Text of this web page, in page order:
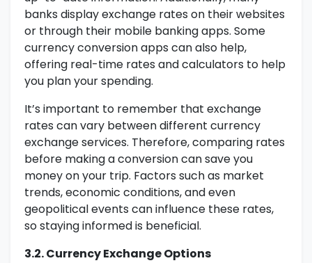
banks display exchange rates on their websites
or through their mobile banking apps. Some
currency conversion apps can also help,
offering real-time rates and calculators to help
you plan your spending.
It’s important to remember that exchange
rates can vary between different currency
exchange services. Therefore, comparing rates
before making a conversion can save you
money on your trip. Factors such as market
trends, economic conditions, and even
geopolitical events can influence these rates,
so staying informed is beneficial.
3.2. Currency Exchange Options